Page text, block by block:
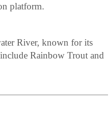
platform.
River, known for its
Rainbow Trout and